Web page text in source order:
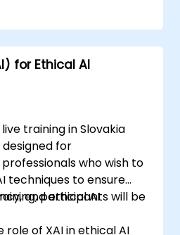
offs between
transparency.
for Ethical AI
training in Slovakia
for
who wish to
techniques to ensure
and ethical AI
participants will be
role of XAI in ethical AI